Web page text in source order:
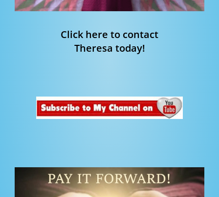
Click here to contact
Theresa today!